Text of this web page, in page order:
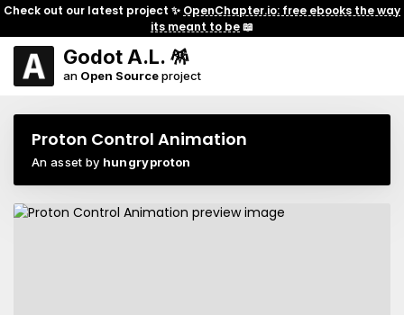
Check out our latest project ✨ OpenChapter.io: free ebooks the way
its meant to be📖
Godot A.L. 🪅
an Open Sourceproject
Proton Control Animation
An asset by hungryproton